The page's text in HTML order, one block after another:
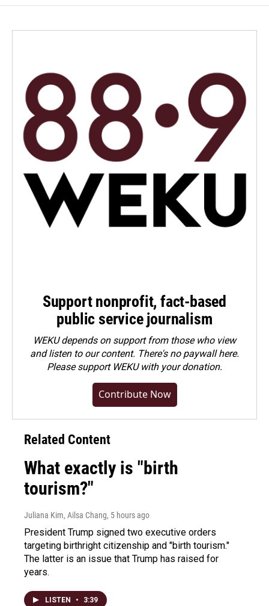
Support nonprofit, fact-based
public service journalism
WEKU depends on support from those who view
and listen to our content. There's no paywall here.
Pleasesupport WEKU with your donation.
Contribute Now
Related Content
What exactly is "birth
tourism?"
Juliana Kim, Ailsa Chang, 5 hours ago
President Trump signed two executive orders
targeting birthright citizenship and "birth tourism."
The latter is an issue that Trump has raised for
years.
LISTEN • 3:39